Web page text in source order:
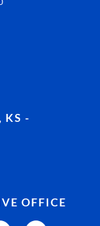
KS -
OFFICE